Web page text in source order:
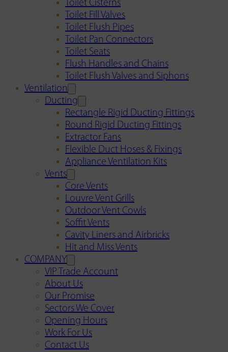
Toilet Cisterns
Toilet Fill Valves
Toilet Flush Pipes
Toilet Pan Connectors
Toilet Seats
Flush Handles and Chains
Toilet Flush Valves and Siphons
Ventilation
Ducting
Rectangle Rigid Ducting Fittings
Round Rigid Ducting Fittings
Extractor Fans
Flexible Duct Hoses & Fixings
Appliance Ventilation Kits
Vents
Core Vents
Louvre Vent Grills
Outdoor Vent Cowls
Soffit Vents
Cavity Liners and Airbricks
Hit and Miss Vents
COMPANY
VIP Trade Account
About Us
Our Promise
Sectors We Cover
Opening Hours
Work For Us
Contact Us